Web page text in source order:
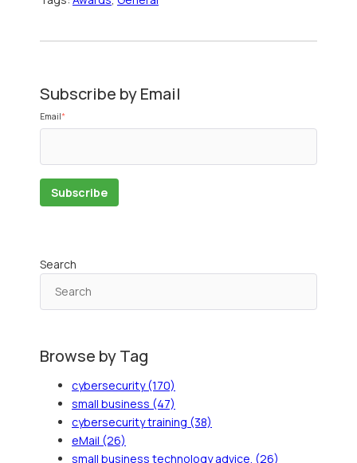
Subscribe by Email
Email*
Search
Browse by Tag
cybersecurity(170)
small business (47)
cybersecurity training (38)
eMail (26)
small business technology advice. (26)